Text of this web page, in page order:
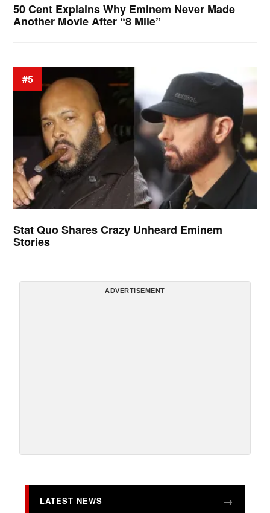
50 Cent Explains Why Eminem Never Made
Another Movie After “8 Mile”
#5
Stat Quo Shares Crazy Unheard Eminem
Stories
ADVERTISEMENT
LATEST NEWS